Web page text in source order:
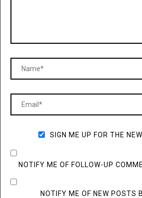
SIGN ME UP FOR THE
NOTIFY ME OF FOLLOW-UP
NOTIFY ME OF NEW POSTS